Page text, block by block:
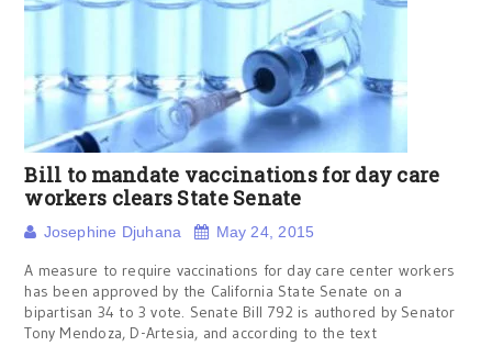
Bill to mandate vaccinations for day care
workers clears State Senate
Josephine Djuhana May 24, 2015
A measure to require vaccinations for day care center workers
has been approved by the California State Senate on a
bipartisan 34 to 3 vote. Senate Bill 792 is authored by Senator
Tony Mendoza, D-Artesia, and according to the text